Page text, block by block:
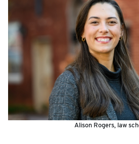
Alison Rogers, law